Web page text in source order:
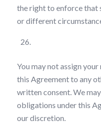
the right to enforce that
or different
You may not assign
this Agreement to any
written consent. We
obligations under this
our discretion.